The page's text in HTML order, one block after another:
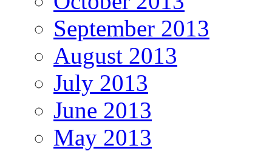
September 2013
August 2013
July 2013
June 2013
May 2013